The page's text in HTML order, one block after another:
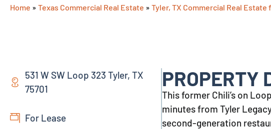
Home » Texas Commercial Real Estate » Tyler, TX Commercial Real Estate
531 W SW Loop 323 Tyler, TX
75701
For Lease
PROPERTY
This former Chili’s on
minutes from Tyler
second-generation